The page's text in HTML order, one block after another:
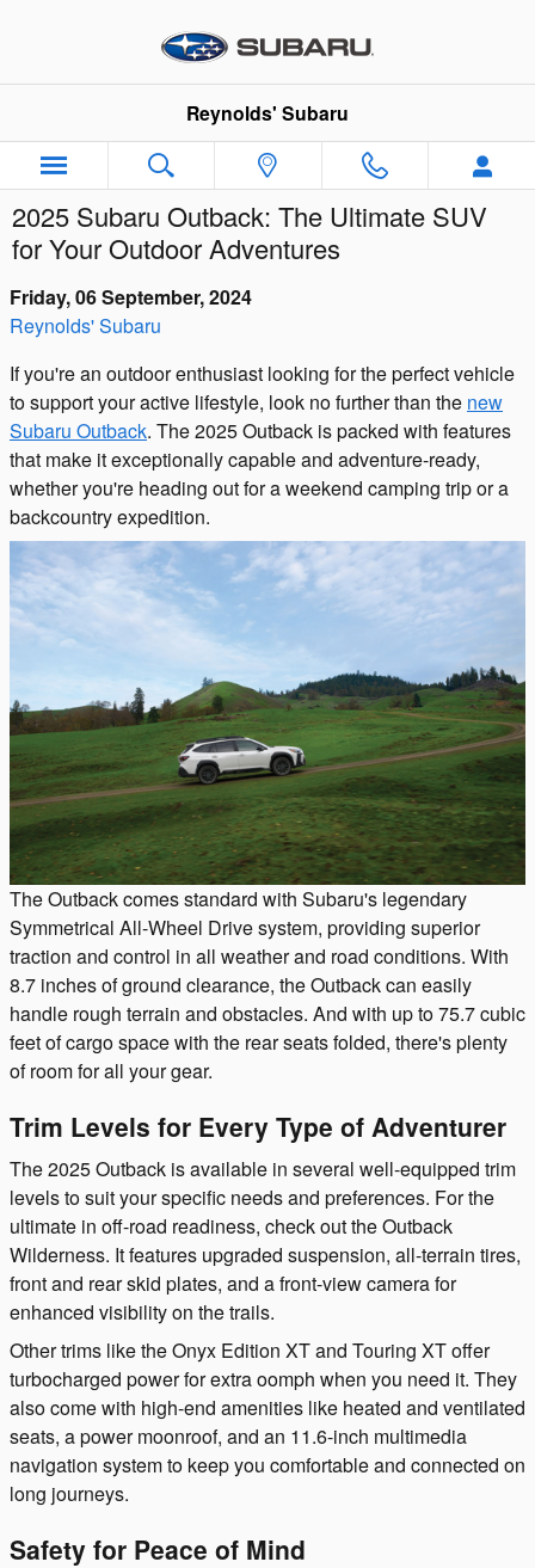
Reynolds' Subaru
2025 Subaru Outback: The Ultimate SUV
for Your Outdoor Adventures
Friday, 06 September, 2024
Reynolds' Subaru
If you're an outdoor enthusiast looking for the perfect vehicle
to support your active lifestyle, look no further than the new
Subaru Outback. The 2025 Outback is packed with features
that make it exceptionally capable and adventure-ready,
whether you're heading out for a weekend camping trip or a
backcountry expedition.
The Outback comes standard with Subaru's legendary
Symmetrical All-Wheel Drive system, providing superior
traction and control in all weather and road conditions. With
8.7 inches of ground clearance, the Outback can easily
handle rough terrain and obstacles. And with up to 75.7 cubic
feet of cargo space with the rear seats folded, there's plenty
of room for all your gear.
Trim Levels for Every Type of Adventurer
The 2025 Outback is available in several well-equipped trim
levels to suit your specific needs and preferences. For the
ultimate in off-road readiness, check out the Outback
Wilderness. It features upgraded suspension, all-terrain tires,
front and rear skid plates, and a front-view camera for
enhanced visibility on the trails.
Other trims like the Onyx Edition XT and Touring XT offer
turbocharged power for extra oomph when you need it. They
also come with high-end amenities like heated and ventilated
seats, a power moonroof, and an 11.6-inch multimedia
navigation system to keep you comfortable and connected on
long journeys.
Safety for Peace of Mind